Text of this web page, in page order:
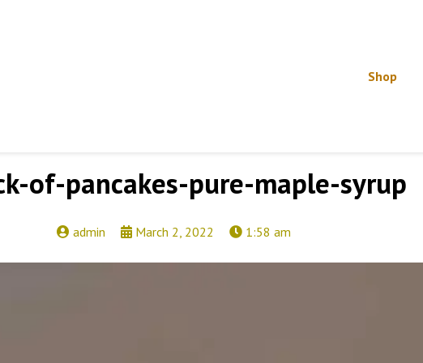
Shop
of-pancakes-pure-maple-syrup
admin March 2, 2022 1:58 am